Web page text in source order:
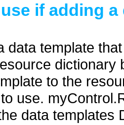
if adding
data template
dictionary
to the
use.
data templates